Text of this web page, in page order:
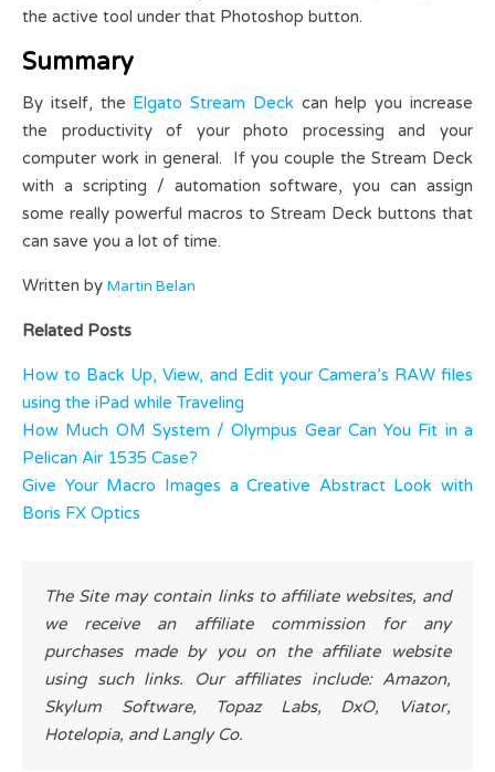
the active tool under that Photoshop button.
Summary
By itself, the Elgato Stream Deckcan help you increase
the productivity of your photo processing and your
computer work in general. If you couple the Stream Deck
with a scripting / automation software, you can assign
some really powerful macros to Stream Deck buttons that
can save you a lot of time.
Written by Martin Belan
Related Posts
How to Back Up, View, and Edit your Camera’s RAW files
using the iPad while Traveling
How Much OM System / Olympus Gear Can You Fit in a
Pelican Air 1535 Case?
Give Your Macro Images a Creative Abstract Look with
Boris FX Optics
The Site may contain links to affiliate websites, and
we receive an affiliate commission for any
purchases made by you on the affiliate website
using such links. Our affiliates include: Amazon,
Skylum Software, Topaz Labs, DxO, Viator,
Hotelopia, and Langly Co.